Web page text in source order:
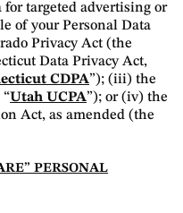
for targeted advertising or
of your Personal Data
Privacy Act (the
Data Privacy Act,
CDPA”); (iii) the
Utah UCPA”); or (iv) the
Act, as amended (the
PERSONAL